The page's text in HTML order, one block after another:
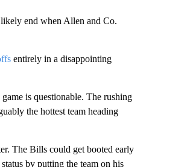
end when Allen and Co.
entirely in a disappointing
is questionable. The rushing
the hottest team heading
The Bills could get booted early
by putting the team on his